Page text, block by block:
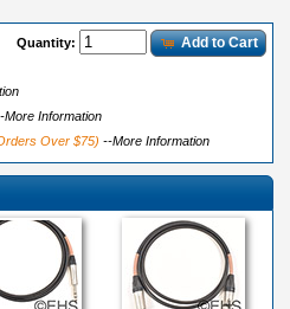
Quantity: Add to Cart
More Information
Over $75) --More Information